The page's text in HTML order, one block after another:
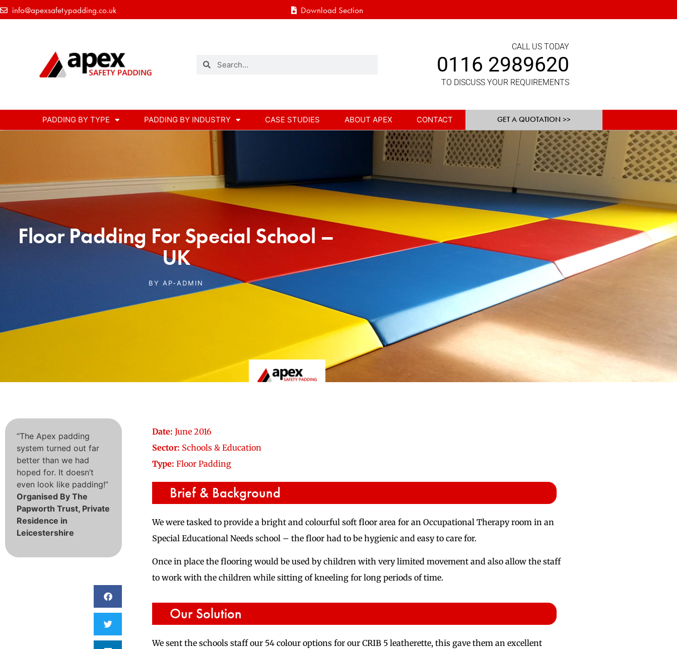
info@apexsafetypadding.co.uk Download Section
CALL US TODAY
0116 2989620
TO DISCUSS YOUR REQUIREMENTS
PADDING BY TYPE PADDING BY INDUSTRY CASE STUDIES ABOUT APEX CONTACT GET A QUOTATION >>
Floor Padding For Special School –
UK
BY AP-ADMIN
“The Apex padding
system turned out far
better than we had
hoped for. It doesn’t
even look like padding!”
Organised By The
Papworth Trust, Private
Residence in
Leicestershire
Date: June 2016
Sector: Schools & Education
Type: Floor Padding
Brief & Background
We were tasked to provide a bright and colourful soft floor area for an Occupational Therapy room in an
Special Educational Needs school – the floor had to be hygienic and easy to care for.
Once in place the flooring would be used by children with very limited movement and also allow the staff
to work with the children while sitting of kneeling for long periods of time.
Our Solution
We sent the schools staff our 54 colour options for our CRIB 5 leatherette, this gave them an excellent